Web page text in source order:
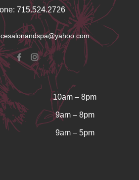
715.524.2726
10am – 8pm
9am – 8pm
9am – 5pm